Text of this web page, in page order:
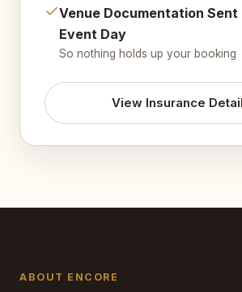
Venue Documentation
Event Day
So nothing holds up your booking
View Insurance
ABOUT ENCORE